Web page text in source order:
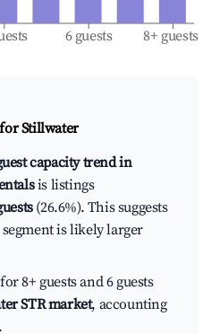
6 guests 8+ guests
forStillwater
capacity trend in
is listings
(26.6%). This suggests
is likely larger
8+ guests and 6 guests
STR market, accounting